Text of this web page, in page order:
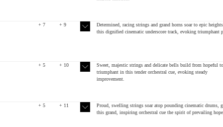
+ 7 + 9
Determined, racing strings and grand horns soar to epic
this dignified cinematic underscore track, evoking triumphant
+ 5 + 10
Sweet, majestic strings and delicate bells build from hopeful to
triumphant in this tender orchestral cue, evoking steady
improvement.
+ 5 + 11
Proud, swelling strings soar atop pounding cinematic drums,
this grand, inspiring orchestral cue the spirit of prevailing hope.